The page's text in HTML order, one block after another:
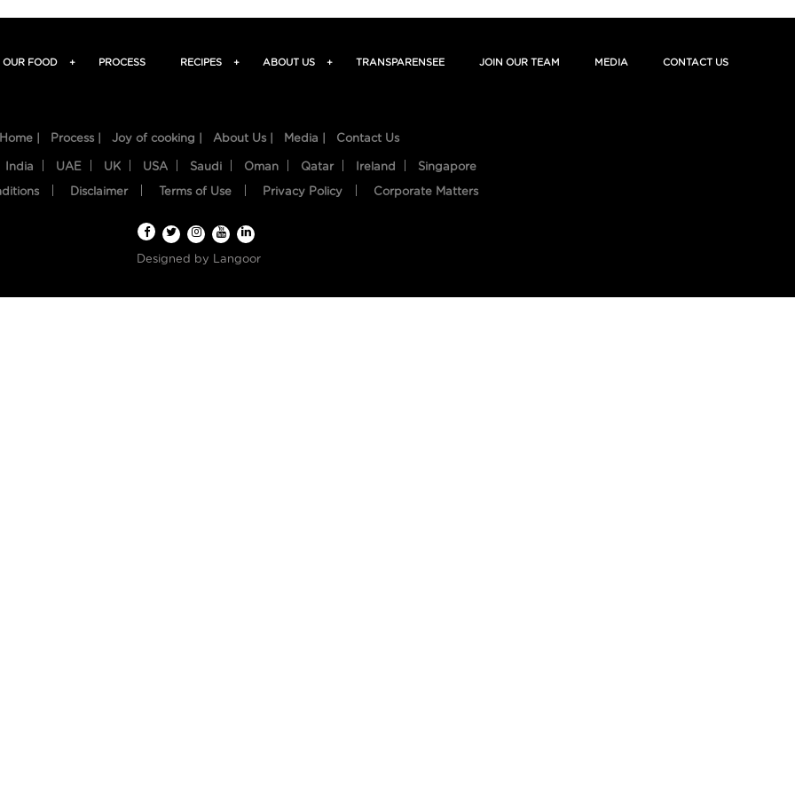
OUR FOOD + PROCESS RECIPES + ABOUT US + TRANSPARENSEE JOIN OUR TEAM MEDIA CONTACT US
Home | Process | Joy of cooking | About Us | Media | Contact Us
India UAE UK USA Saudi Oman Qatar Ireland Singapore
Disclaimer Terms of Use Privacy Policy Corporate Matters
Designed by Langoor